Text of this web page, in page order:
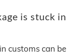
is stuck in
customs can be